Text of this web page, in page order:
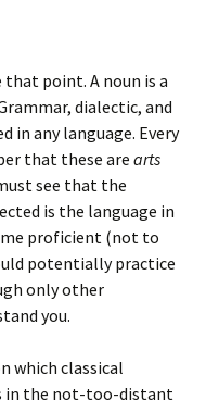
that point. A noun is a
dialectic, and
in any language. Every
that these are arts
see that the
is the language in
proficient (not to
potentially practice
only other
you.
which classical
in the not-too-distant